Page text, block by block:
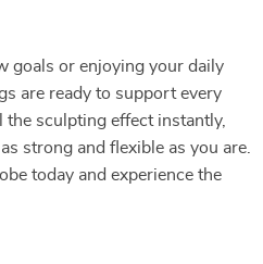
goals or enjoying your daily
are ready to support every
sculpting effect instantly,
strong and flexible as you are.
today and experience the